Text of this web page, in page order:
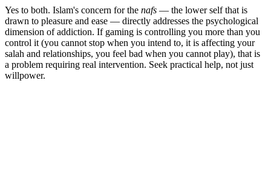
Yes to both. Islam's concern for the nafs — the lower self that is
drawn to pleasure and ease — directly addresses the psychological
dimension of addiction. If gaming is controlling you more than you
control it (you cannot stop when you intend to, it is affecting your
salah and relationships, you feel bad when you cannot play), that is
a problem requiring real intervention. Seek practical help, not just
willpower.